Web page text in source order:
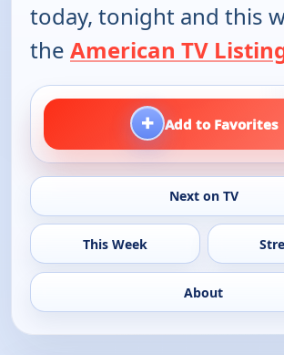
today, tonight and this
the American TV
+ Add to Favorites
Next on TV
This Week
About